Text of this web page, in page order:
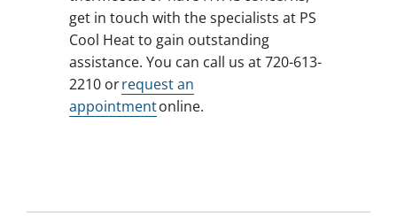
get in touch with the specialists at PS
Cool Heat to gain outstanding
assistance. You can call us at 720-613-
2210 orrequest an
appointmentonline.